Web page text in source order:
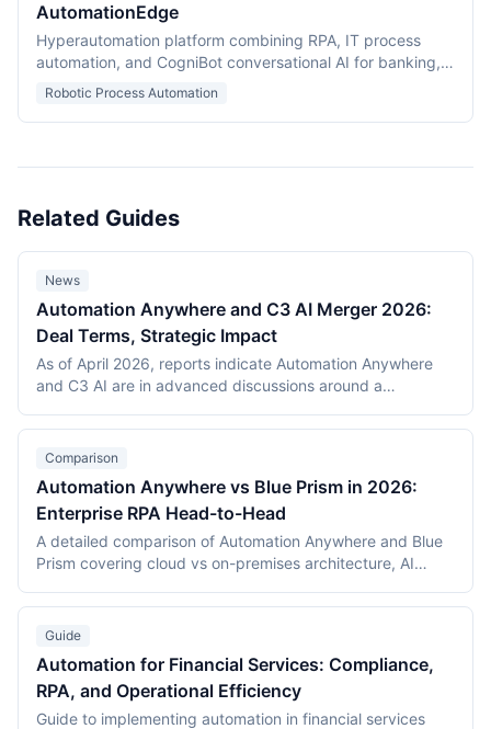
AutomationEdge
Hyperautomation platform combining RPA, IT process
automation, and CogniBot conversational AI for banking,
healthcare, and BPO.
Robotic Process Automation
Related Guides
News
Automation Anywhere and C3 AI Merger 2026:
Deal Terms, Strategic Impact
As of April 2026, reports indicate Automation Anywhere
and C3 AI are in advanced discussions around a
publicly reported, the strategic rationale (agentic
enterprise automation, domain AI), likely UiPath
outstanding regulatory questions.
Comparison
Automation Anywhere vs Blue Prism in 2026:
Enterprise RPA Head-to-Head
A detailed comparison of Automation Anywhere and Blue
Prism covering cloud vs on-premises architecture, AI
pricing, and market position with real deployment data
from financial services evaluations.
Guide
Automation for Financial Services: Compliance,
RPA, and Operational Efficiency
Guide to implementing automation in financial services